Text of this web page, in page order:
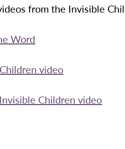
from the Invisible
Word
video
Children video